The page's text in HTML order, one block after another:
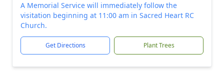
A Memorial Service will immediately follow the
visitation beginning at 11:00 am in Sacred Heart RC
Church.
Get Directions Plant Trees